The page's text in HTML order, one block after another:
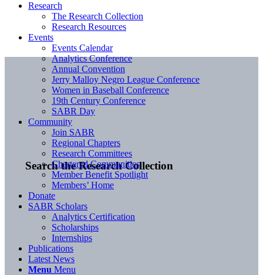
Search the Research Collection
Research
The Research Collection
Research Resources
Events
Events Calendar
Analytics Conference
Annual Convention
Jerry Malloy Negro League Conference
Women in Baseball Conference
19th Century Conference
SABR Day
Community
Join SABR
Regional Chapters
Research Committees
Chartered Communities
Member Benefit Spotlight
Members’ Home
Donate
SABR Scholars
Analytics Certification
Scholarships
Internships
Publications
Latest News
Menu Menu